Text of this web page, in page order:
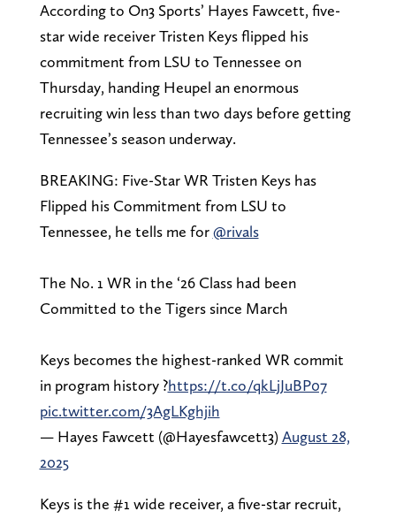
According to On3 Sports’ Hayes Fawcett, five-
star wide receiver Tristen Keys flipped his
commitment from LSU to Tennessee on
Thursday, handing Heupel an enormous
recruiting win less than two days before getting
Tennessee’s season underway.
BREAKING: Five-Star WR Tristen Keys has
Flipped his Commitment from LSU to
Tennessee, he tells me for@rivals
The No. 1 WR in the ‘26 Class had been
Committed to the Tigers since March
Keys becomes the highest-ranked WR commit
in program history ?https://t.co/qkLjJuBP07
pic.twitter.com/3AgLKghjih
— Hayes Fawcett (@Hayesfawcett3)August 28,
2025
Keys is the #1 wide receiver, a five-star recruit,